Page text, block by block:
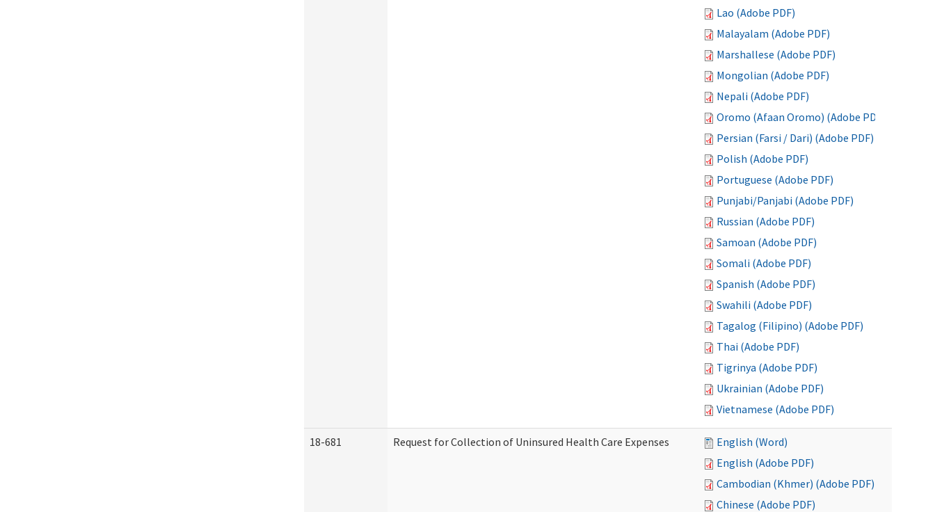
Lao (Adobe PDF)
Malayalam (Adobe PDF)
Marshallese (Adobe PDF)
Mongolian (Adobe PDF)
Nepali (Adobe PDF)
Oromo (Afaan Oromo) (Adobe PDF)
Persian (Farsi / Dari) (Adobe PDF)
Polish (Adobe PDF)
Portuguese (Adobe PDF)
Punjabi/Panjabi (Adobe PDF)
Russian (Adobe PDF)
Samoan (Adobe PDF)
Somali (Adobe PDF)
Spanish (Adobe PDF)
Swahili (Adobe PDF)
Tagalog (Filipino) (Adobe PDF)
Thai (Adobe PDF)
Tigrinya (Adobe PDF)
Ukrainian (Adobe PDF)
Vietnamese (Adobe PDF)
18-681 Request for Collection of Uninsured Health Care Expenses
English (Word)
English (Adobe PDF)
Cambodian (Khmer) (Adobe PDF)
Chinese (Adobe PDF)